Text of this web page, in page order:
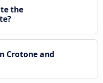
the
Crotone and